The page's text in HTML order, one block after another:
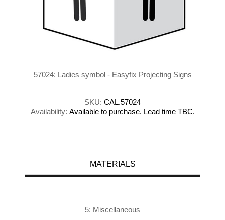
57024: Ladies symbol - Easyfix Projecting Signs
SKU: CAL.57024
Availability: Available to purchase. Lead time TBC.
MATERIALS
5: Miscellaneous